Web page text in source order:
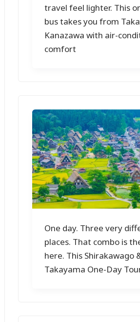
travel feel lighter. This
bus takes you from
Kanazawa with air-
comfort
One day. Three very
places. That combo is
here. This Shirakawago
Takayama One-Day